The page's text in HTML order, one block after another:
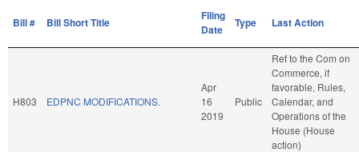
Bill # Bill Short Title
Filing
Date
Type Last Action
H803 EDPNC MODIFICATIONS.
Apr
16
2019
Public
Ref to the Com on
Commerce, if
favorable, Rules,
Calendar, and
Operations of the
House (House
action)